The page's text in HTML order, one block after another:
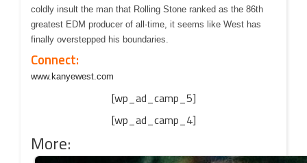
coldly insult the man that Rolling Stone ranked as the 86th
greatest EDM producer of all-time, it seems like West has
finally overstepped his boundaries.
Connect:
www.kanyewest.com
[wp_ad_camp_5]
[wp_ad_camp_4]
More: